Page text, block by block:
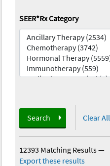
SEER*Rx Category
Search Clear All
12393 Matching Results—
Export these results